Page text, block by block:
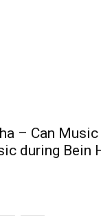
– Can Music
during Bein